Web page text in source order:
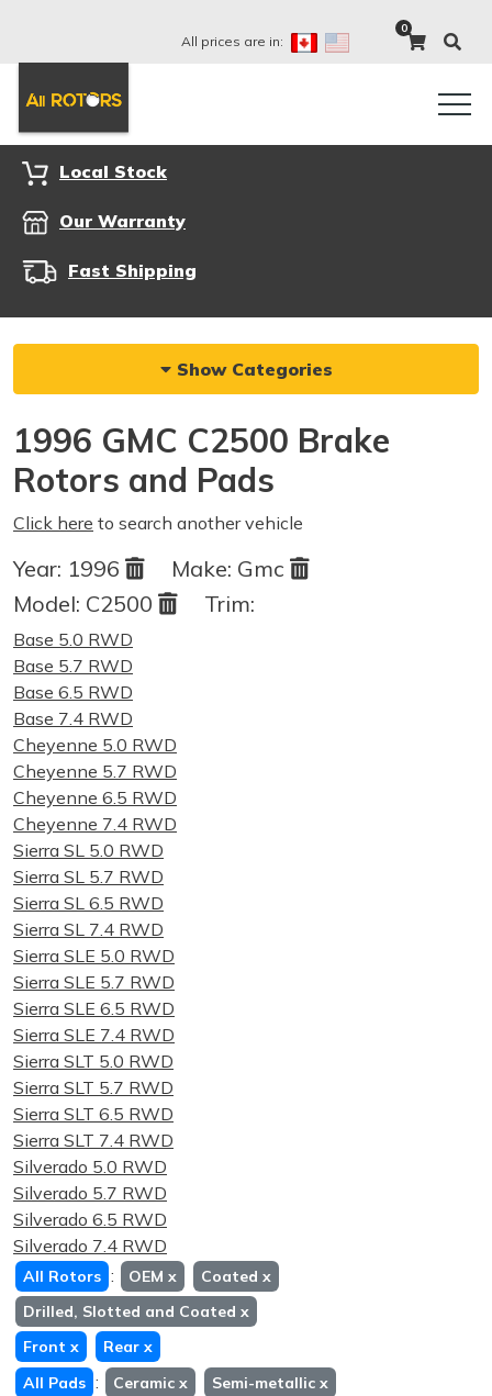
All prices are in:
0
Local Stock
Our Warranty
Fast Shipping
Show Categories
1996 GMC C2500 Brake
Rotors and Pads
Click here to search another vehicle
Year: 1996 Make: Gmc
Model: C2500 Trim:
Base 5.0 RWD
Base 5.7 RWD
Base 6.5 RWD
Base 7.4 RWD
Cheyenne 5.0 RWD
Cheyenne 5.7 RWD
Cheyenne 6.5 RWD
Cheyenne 7.4 RWD
Sierra SL 5.0 RWD
Sierra SL 5.7 RWD
Sierra SL 6.5 RWD
Sierra SL 7.4 RWD
Sierra SLE 5.0 RWD
Sierra SLE 5.7 RWD
Sierra SLE 6.5 RWD
Sierra SLE 7.4 RWD
Sierra SLT 5.0 RWD
Sierra SLT 5.7 RWD
Sierra SLT 6.5 RWD
Sierra SLT 7.4 RWD
Silverado 5.0 RWD
Silverado 5.7 RWD
Silverado 6.5 RWD
Silverado 7.4 RWD
All Rotors : OEM x Coated x
Drilled, Slotted and Coated x
Front x Rear x
All Pads : Ceramic x Semi-metallic x